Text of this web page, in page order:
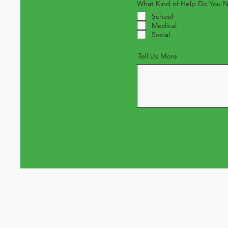
What Kind of Help Do You
School
Medical
Social
Tell Us More